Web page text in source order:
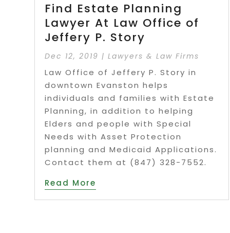
Find Estate Planning
Lawyer At Law Office of
Jeffery P. Story
Dec 12, 2019 |Lawyers & Law Firms
Law Office of Jeffery P. Story in
downtown Evanston helps
individuals and families with Estate
Planning, in addition to helping
Elders and people with Special
Needs with Asset Protection
planning and Medicaid Applications.
Contact them at (847) 328-7552.
Read More